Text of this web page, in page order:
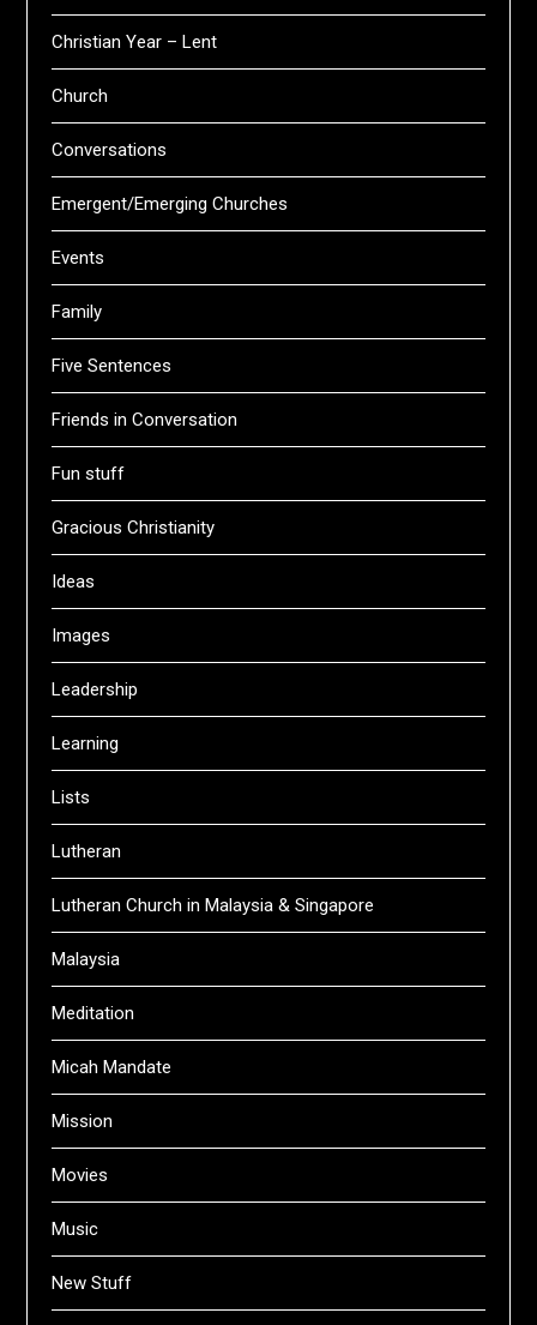
Christian Year – Lent
Church
Conversations
Emergent/Emerging Churches
Events
Family
Five Sentences
Friends in Conversation
Fun stuff
Gracious Christianity
Ideas
Images
Leadership
Learning
Lists
Lutheran
Lutheran Church in Malaysia & Singapore
Malaysia
Meditation
Micah Mandate
Mission
Movies
Music
New Stuff